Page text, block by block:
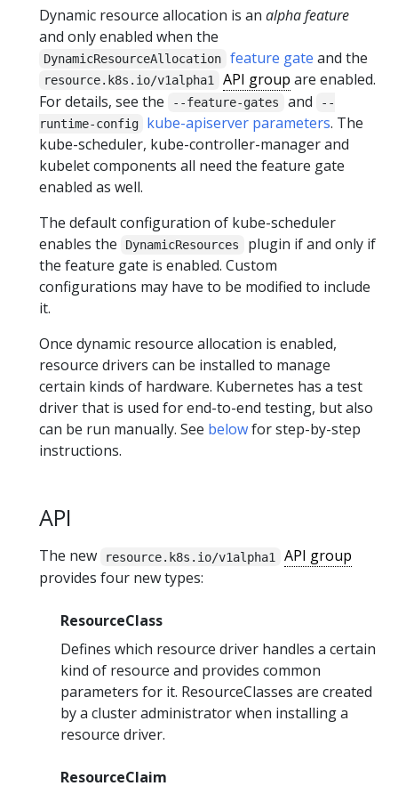
Dynamic resource allocation is an alpha feature
and only enabled when the
DynamicResourceAllocation feature gate and the
resource.k8s.io/v1alpha1 API group are enabled.
For details, see the
--feature-gates and
--
runtime-config
kube-apiserver parameters. The
kube-scheduler, kube-controller-manager and
kubelet components all need the feature gate
enabled as well.
The default configuration of kube-scheduler
enables the
DynamicResources
plugin if and only if
the feature gate is enabled. Custom
configurations may have to be modified to include
it.
Once dynamic resource allocation is enabled,
resource drivers can be installed to manage
certain kinds of hardware. Kubernetes has a test
driver that is used for end-to-end testing, but also
can be run manually. See belowfor step-by-step
instructions.
API
The new resource.k8s.io/v1alpha1
API group
provides four new types:
ResourceClass
Defines which resource driver handles a certain
kind of resource and provides common
parameters for it. ResourceClasses are created
by a cluster administrator when installing a
resource driver.
ResourceClaim